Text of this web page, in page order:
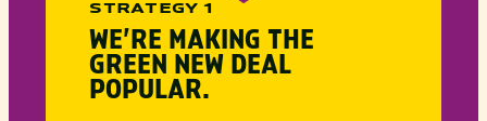
STRATEGY 1
WE’RE MAKING THE
GREEN NEW DEAL
POPULAR.